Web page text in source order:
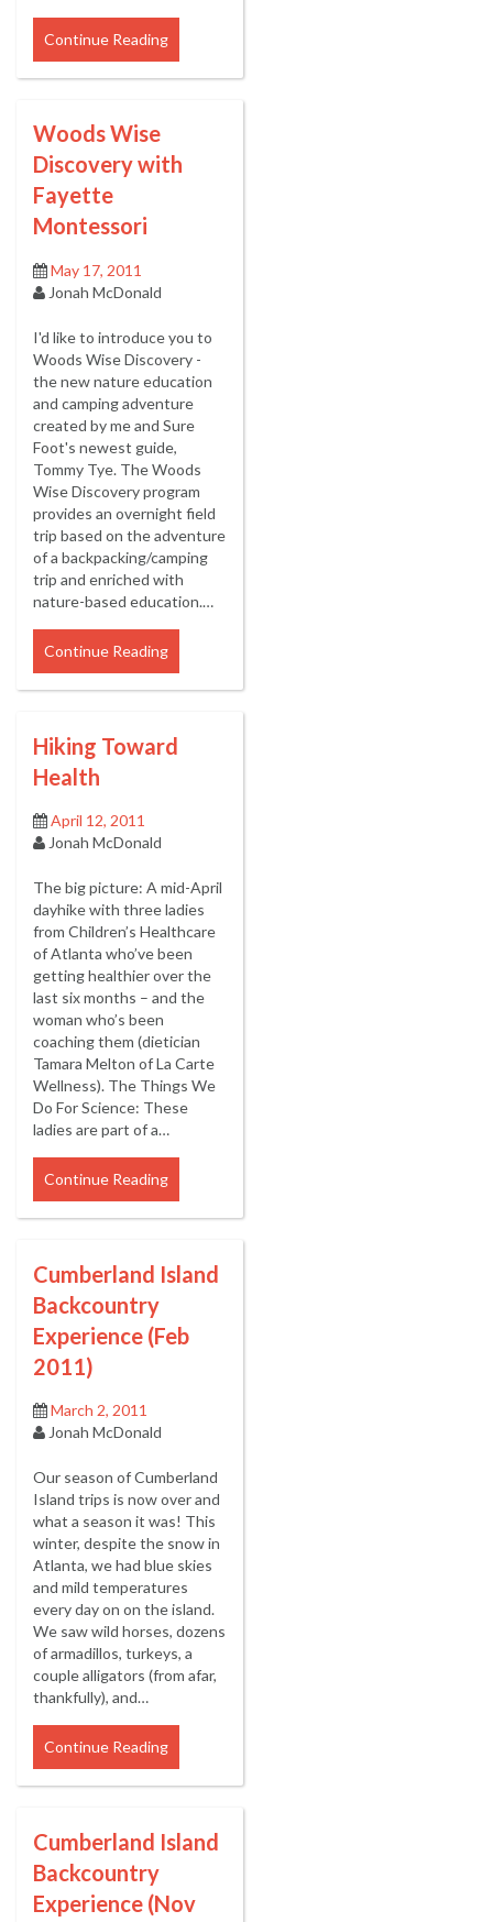
Continue Reading
Woods Wise
Discovery with
Fayette
Montessori
May 17, 2011
Jonah McDonald
I'd like to introduce you to
Woods Wise Discovery -
the new nature education
and camping adventure
created by me and Sure
Foot's newest guide,
Tommy Tye. The Woods
Wise Discovery program
provides an overnight field
trip based on the adventure
of a backpacking/camping
trip and enriched with
nature-based education.…
Continue Reading
Hiking Toward
Health
April 12, 2011
Jonah McDonald
The big picture: A mid-April
dayhike with three ladies
from Children’s Healthcare
of Atlanta who’ve been
getting healthier over the
last six months – and the
woman who’s been
coaching them (dietician
Tamara Melton of La Carte
Wellness). The Things We
Do For Science: These
ladies are part of a…
Continue Reading
Cumberland Island
Backcountry
Experience (Feb
2011)
March 2, 2011
Jonah McDonald
Our season of Cumberland
Island trips is now over and
what a season it was! This
winter, despite the snow in
Atlanta, we had blue skies
and mild temperatures
every day on on the island.
We saw wild horses, dozens
of armadillos, turkeys, a
couple alligators (from afar,
thankfully), and…
Continue Reading
Cumberland Island
Backcountry
Experience (Nov